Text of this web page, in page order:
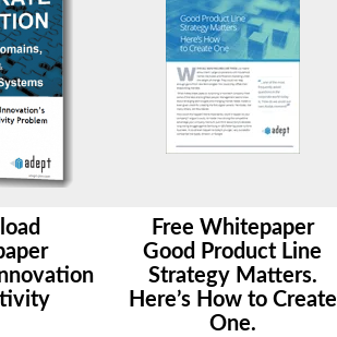
Free Whitepaper
Good Product Line
Strategy Matters.
Here’s How to Create
One.